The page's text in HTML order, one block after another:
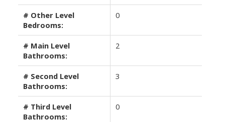
# Other Level
Bedrooms:
0
# Main Level
Bathrooms:
2
# Second Level
Bathrooms:
3
# Third Level
Bathrooms:
0